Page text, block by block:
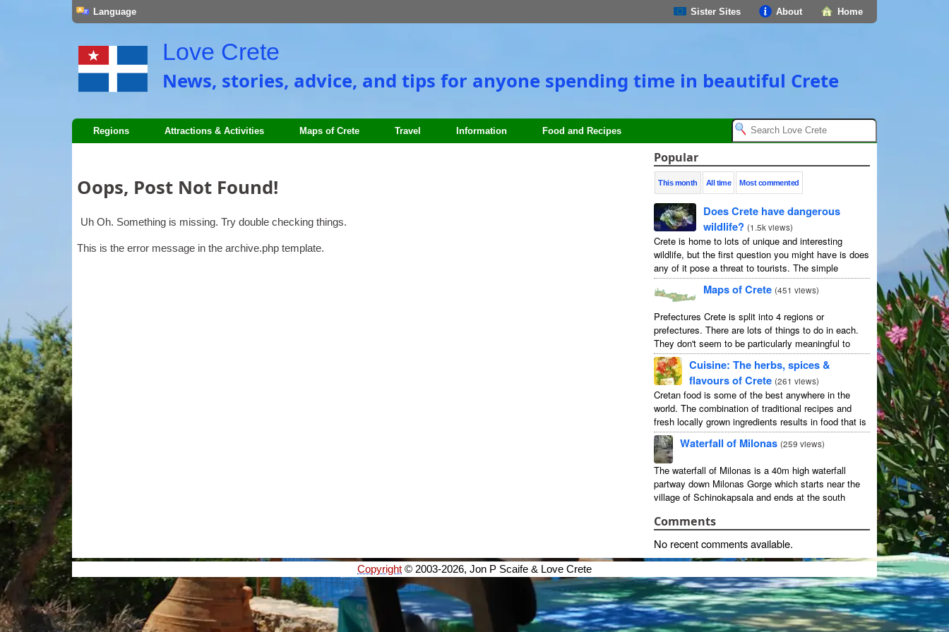
Home
About
Sister Sites
Language
Love Crete
News, stories, advice, and tips for anyone spending time in beautiful Crete
Regions Attractions & Activities Maps of Crete Travel Information Food and Recipes
Oops, Post Not Found!
Uh Oh. Something is missing. Try double checking things.
This is the error message in the archive.php template.
Popular
This month All time Most commented
Does Crete have dangerous
wildlife? (1.5k views)
Crete is home to lots of unique and interesting
wildlife, but the first question you might have is does
any of it pose a threat to tourists. The simple
answer is no, but as usual ...
Maps of Crete (451 views)
Prefectures Crete is split into 4 regions or
prefectures. There are lots of things to do in each.
They don't seem to be particularly meaningful to
most visitors so instead we categorise things by the
...
Cuisine: The herbs, spices &
flavours of Crete (261 views)
Cretan food is some of the best anywhere in the
world. The combination of traditional recipes and
fresh locally grown ingredients results in food that is
that rarest of treats: delicious and good for you! ...
Waterfall of Milonas (259 views)
The waterfall of Milonas is a 40m high waterfall
partway down Milonas Gorge which starts near the
village of Schinokapsala and ends at the south
...
Comments
No recent comments available.
Copyright © 2003-2026, Jon P Scaife & Love Crete